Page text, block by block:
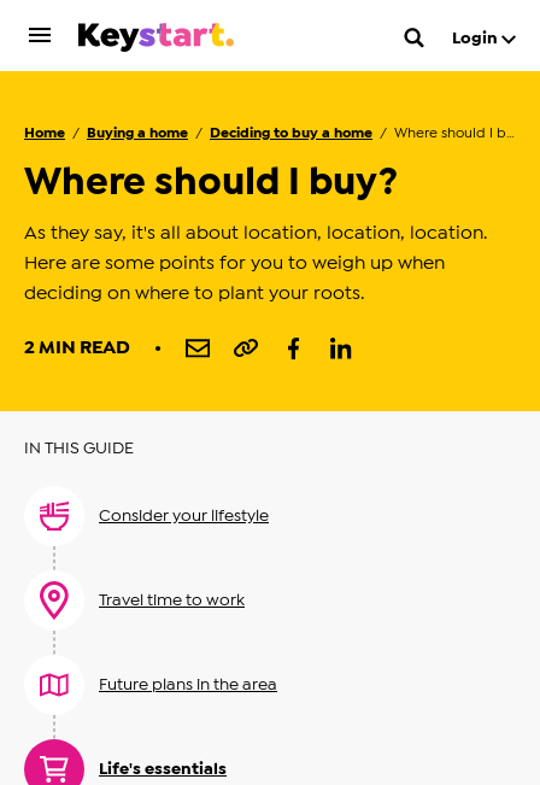
Login
Home Buying a home Deciding to buy a home Where should I buy?
Where should I buy?
As they say, it's all about location, location, location.
Here are some points for you to weigh up when
deciding on where to plant your roots.
2 MIN READ
IN THIS GUIDE
Consider your lifestyle
Travel time to work
Future plans in the area
Life's essentials